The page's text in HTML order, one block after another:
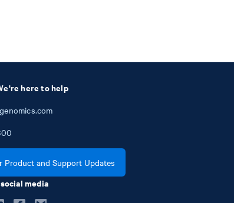
here to help
Product and Support Updates
media